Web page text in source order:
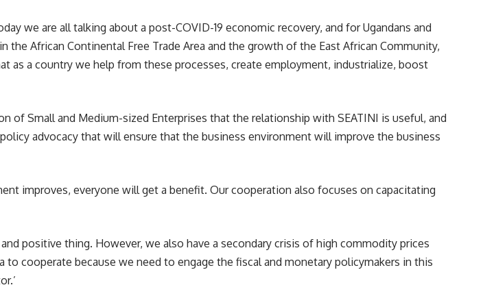
we are all talking about a post-COVID-19 economic recovery, and for Ugandans and
the African Continental Free Trade Area and the growth of the East African Community,
as a country we help from these processes, create employment, industrialize, boost
of Small and Medium-sized Enterprises that the relationship with SEATINI is useful, and
advocacy that will ensure that the business environment will improve the business
improves, everyone will get a benefit. Our cooperation also focuses on capacitating
positive thing. However, we also have a secondary crisis of high commodity prices
to cooperate because we need to engage the fiscal and monetary policymakers in this